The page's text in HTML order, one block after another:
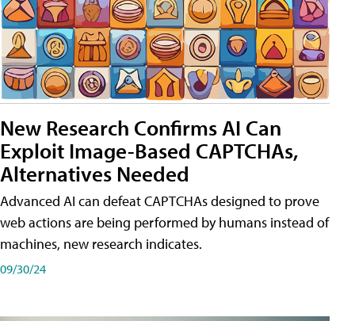
New Research Confirms AI Can
Exploit Image-Based CAPTCHAs,
Alternatives Needed
Advanced AI can defeat CAPTCHAs designed to prove
web actions are being performed by humans instead of
machines, new research indicates.
09/30/24